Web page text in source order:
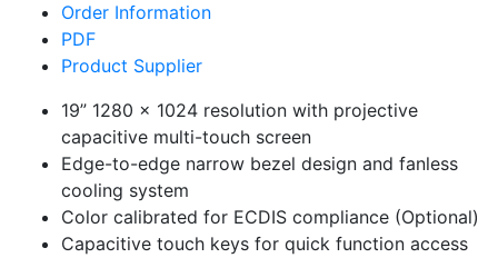
Order Information
PDF
Product Supplier
19” 1280 x 1024 resolution with projective
capacitive multi-touch screen
Edge-to-edge narrow bezel design and fanless
cooling system
Color calibrated for ECDIS compliance (Optional)
Capacitive touch keys for quick function access